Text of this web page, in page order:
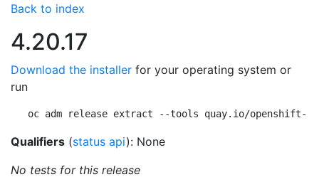
Back to index
4.20.17
Download the installer for your operating system or
run
oc adm release extract --tools quay.io/openshift-
Qualifiers (status api): None
No tests for this release